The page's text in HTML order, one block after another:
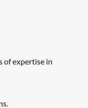
of expertise in